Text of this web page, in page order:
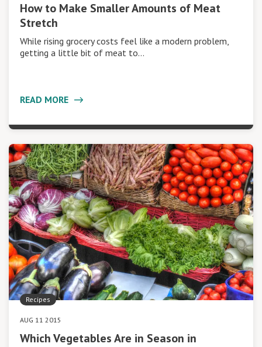
How to Make Smaller Amounts of Meat
Stretch
While rising grocery costs feel like a modern problem,
getting a little bit of meat to…
READ MORE
Recipes
AUG 11 2015
Which Vegetables Are in Season in